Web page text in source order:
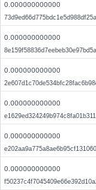
0.000000000000
0.000000000000
0.000000000000
0.000000000000
0.000000000000
0.000000000000